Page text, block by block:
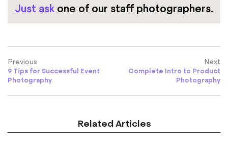
Just ask one of our staff photographers.
Previous
9 Tips for Successful Event
Photography
Next
Complete Intro to Product
Photography
Related Articles